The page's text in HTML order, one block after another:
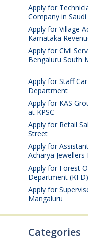
Apply for
Company in
Apply for Village
Karnataka
Apply for Civil
Bengaluru South
Apply for Staff
Department
Apply for KAS
at KPSC
Apply for Retail
Street
Apply for
Acharya
Apply for Forest
Department (KFD)
Apply for
Mangaluru
Categories